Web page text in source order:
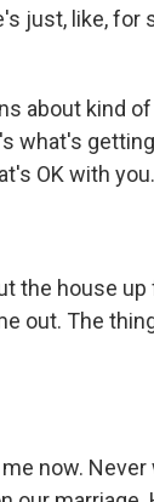
just, like, for
about kind
what's
OK with you.
the house
out. The
now. Never